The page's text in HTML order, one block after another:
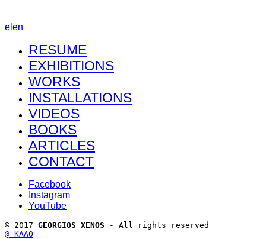
el en
RESUME
EXHIBITIONS
WORKS
INSTALLATIONS
VIDEOS
BOOKS
ARTICLES
CONTACT
Facebook
Instagram
YouTube
© 2017 GEORGIOS XENOS - All rights reserved
@ ΚΑΛΟ